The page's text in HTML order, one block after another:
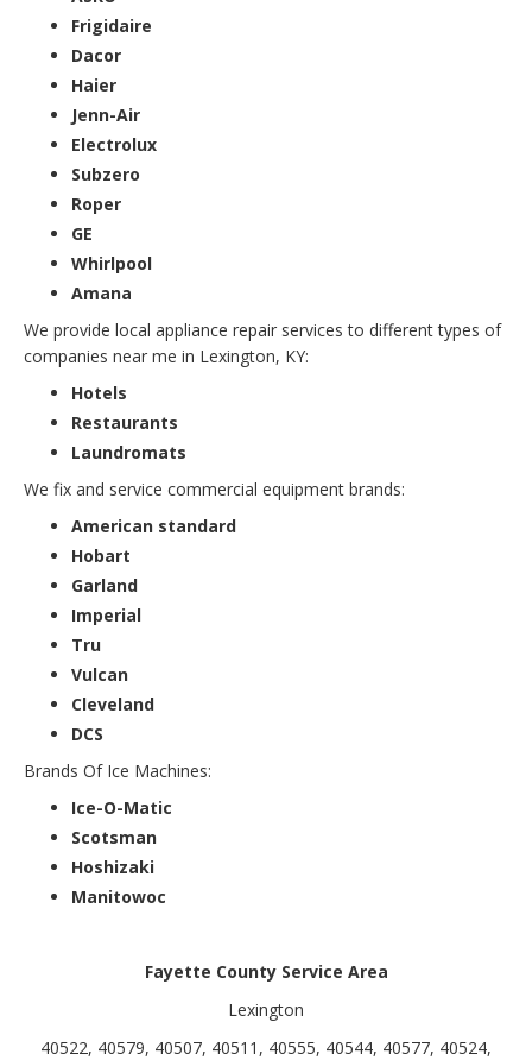
Frigidaire
Dacor
Haier
Jenn-Air
Electrolux
Subzero
Roper
GE
Whirlpool
Amana
We provide local appliance repair services to different types of
companies near me in Lexington, KY:
Hotels
Restaurants
Laundromats
We fix and service commercial equipment brands:
American standard
Hobart
Garland
Imperial
Tru
Vulcan
Cleveland
DCS
Brands Of Ice Machines:
Ice-O-Matic
Scotsman
Hoshizaki
Manitowoc
Fayette County Service Area
Lexington
40522, 40579, 40507, 40511, 40555, 40544, 40577, 40524,